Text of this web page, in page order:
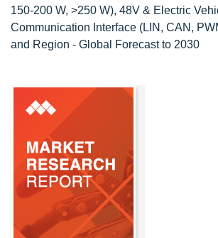
150-200 W, >250 W), 48V & Electric
Communication Interface (LIN, CAN,
and Region - Global Forecast to 2030